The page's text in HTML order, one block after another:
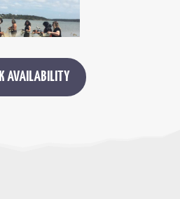
AVAILABILITY